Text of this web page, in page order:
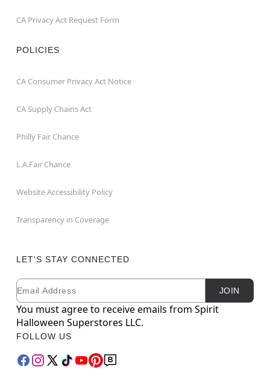
CA Privacy Act Request Form
POLICIES
CA Consumer Privacy Act Notice
CA Supply Chains Act
Philly Fair Chance
L.A.Fair Chance
Website Accessibility Policy
Transparency in Coverage
LET'S STAY CONNECTED
Newsletter Subscription
Email JOIN
You must agree to receive emails from Spirit
Halloween Superstores LLC.
FOLLOW US